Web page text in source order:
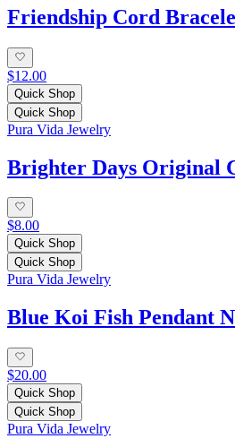
Friendship Cord
$12.00
Quick Shop
Quick Shop
Pura Vida Jewelry
Brighter Days Original
$8.00
Quick Shop
Quick Shop
Pura Vida Jewelry
Blue Koi Fish Pendant
$20.00
Quick Shop
Quick Shop
Pura Vida Jewelry